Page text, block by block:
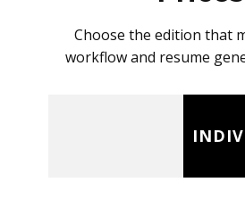
Choose the edition that
workflow and resume